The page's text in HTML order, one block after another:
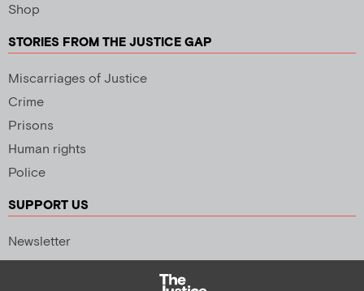
Shop
STORIES FROM THE JUSTICE GAP
Miscarriages of Justice
Crime
Prisons
Human rights
Police
SUPPORT US
Newsletter